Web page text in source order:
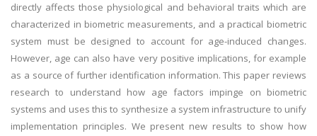
directly affects those physiological and behavioral traits which are
characterized in biometric measurements, and a practical biometric
system must be designed to account for age-induced changes.
However, age can also have very positive implications, for example
as a source of further identification information. This paper reviews
research to understand how age factors impinge on biometric
systems and uses this to synthesize a system infrastructure to unify
implementation principles. We present new results to show how